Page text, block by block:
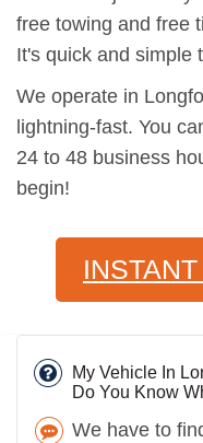
free towing and free
It's quick and simple
We operate in
lightning-fast. You
24 to 48 business
begin!
My Vehicle In
Do You Know
We have to